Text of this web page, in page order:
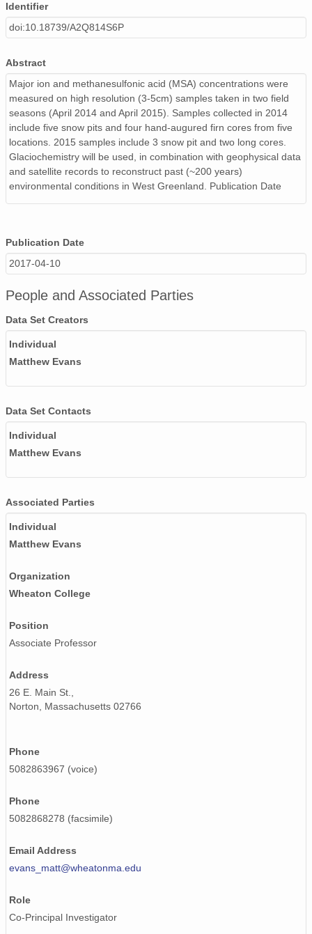
Identifier
doi:10.18739/A2Q814S6P
Abstract
Major ion and methanesulfonic acid (MSA) concentrations were
measured on high resolution (3-5cm) samples taken in two field
seasons (April 2014 and April 2015). Samples collected in 2014
include five snow pits and four hand-augured firn cores from five
locations. 2015 samples include 3 snow pit and two long cores.
Glaciochemistry will be used, in combination with geophysical data
and satellite records to reconstruct past (~200 years)
environmental conditions in West Greenland. Publication Date
Publication Date
2017-04-10
People and Associated Parties
Data Set Creators
Individual
Matthew Evans
Data Set Contacts
Individual
Matthew Evans
Associated Parties
Individual
Matthew Evans
Organization
Wheaton College
Position
Associate Professor
Address
26 E. Main St.,
Norton, Massachusetts 02766
Phone
5082863967 (voice)
Phone
5082868278 (facsimile)
Email Address
evans_matt@wheatonma.edu
Role
Co-Principal Investigator